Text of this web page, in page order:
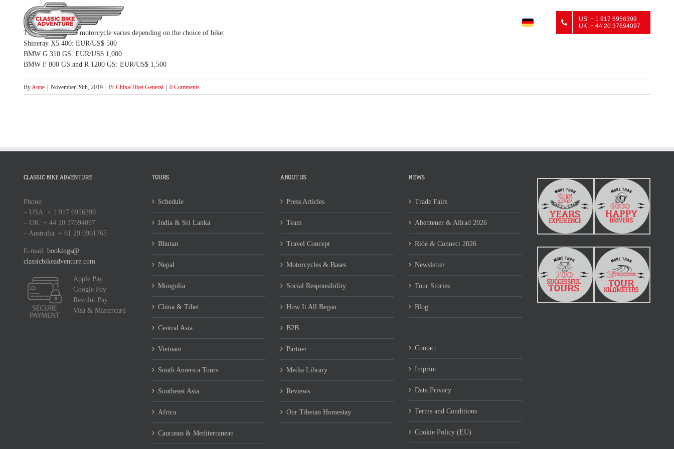
US: + 1 917 6956399
UK: + 44 20 37694097
The deposit for the motorcycle varies depending on the choice of bike:
Shineray X5 400: EUR/US$ 500
BMW G 310 GS: EUR/US$ 1,000
BMW F 800 GS and R 1200 GS: EUR/US$ 1,500
ByAnne November 20th, 2019 B: China/Tibet General 0 Comments
CLASSIC BIKE ADVENTURE
Phone:
– USA: + 1 917 6956399
– UK: + 44 20 37694097
– Australia: + 61 29 0991765
E-mail: bookings@
classicbikeadventure.com
Apple Pay
Google Pay
Revolut Pay
Visa & Mastercard
TOURS
Schedule
India & Sri Lanka
Bhutan
Nepal
Mongolia
China & Tibet
Central Asia
Vietnam
South America Tours
Southeast Asia
Africa
Caucasus & Mediterranean
ABOUT US
Press Articles
Team
Travel Concept
Motorcycles & Bases
Social Responsibility
How It All Began
B2B
Partner
Media Library
Reviews
Our Tibetan Homestay
NEWS
Trade Fairs
Abenteuer & Allrad 2026
Ride & Connect 2026
Newsletter
Tour Stories
Blog
Contact
Imprint
Data Privacy
Terms and Conditions
Cookie Policy (EU)